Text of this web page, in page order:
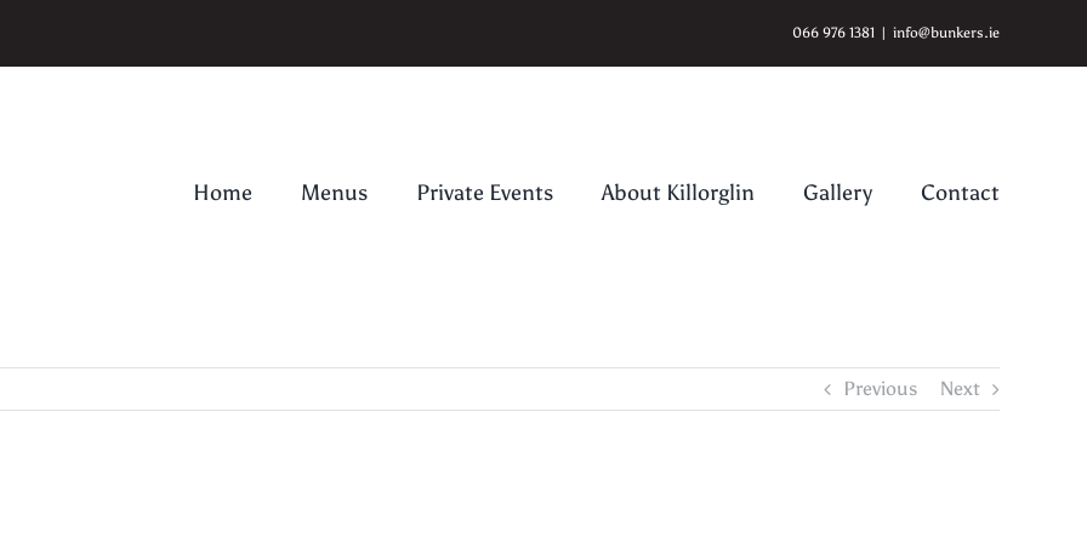
066 976 1381 | info@bunkers.ie
Home Menus Private Events About Killorglin Gallery Contact
Previous Next